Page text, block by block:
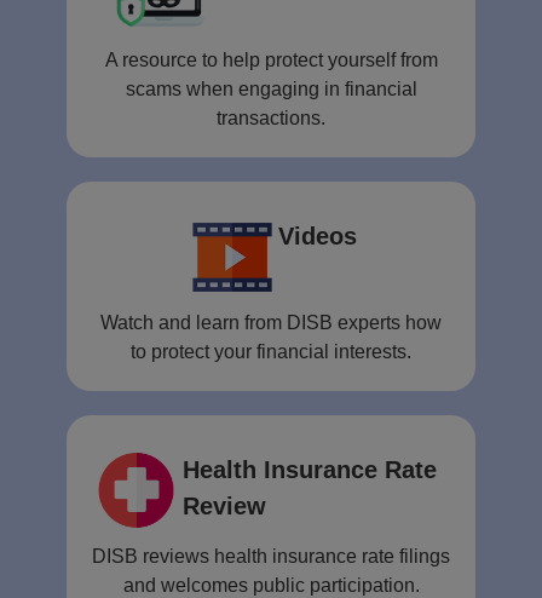
A resource to help protect yourself from
scams when engaging in financial
transactions.
Videos
Watch and learn from DISB experts how
to protect your financial interests.
Health Insurance Rate
Review
DISB reviews health insurance rate filings
and welcomes public participation.